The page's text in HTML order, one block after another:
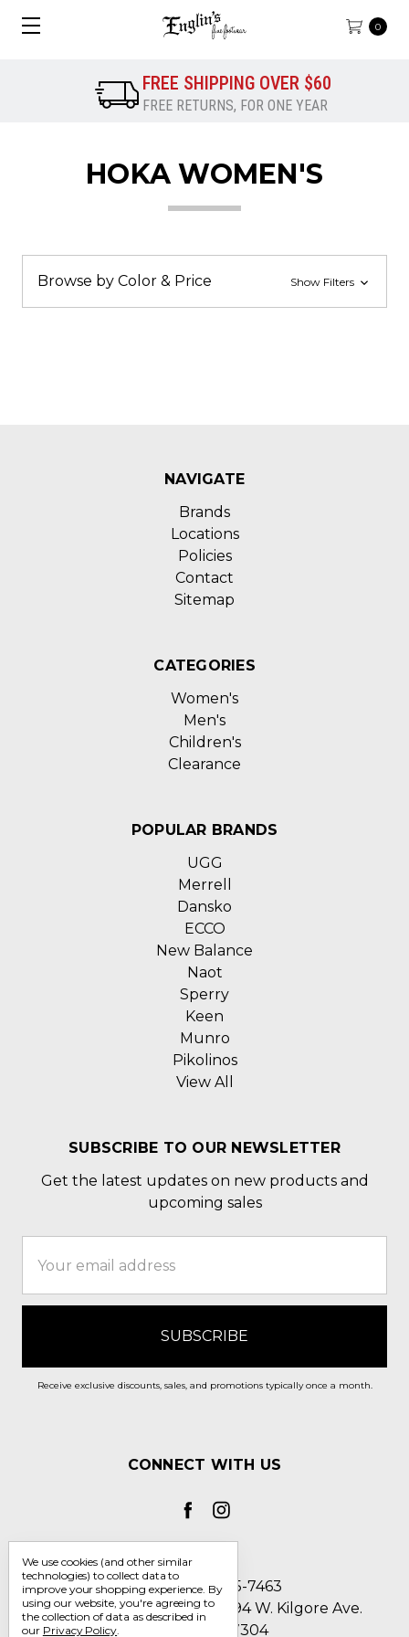
0
FREE SHIPPING OVER $60
FREE RETURNS, FOR ONE YEAR
HOKA WOMEN'S
Browse by Color & Price Show Filters
NAVIGATE
Brands
Locations
Policies
Contact
Sitemap
CATEGORIES
Women's
Men's
Children's
Clearance
POPULAR BRANDS
UGG
Merrell
Dansko
ECCO
New Balance
Naot
Sperry
Keen
Munro
Pikolinos
View All
SUBSCRIBE TO OUR NEWSLETTER
Get the latest updates on new products and
upcoming sales
Address
Receive exclusive discounts, sales, and promotions typically once a month.
CONNECT WITH US
Call us 1-800-705-7463
Englin's Fine Footwear 5794 W. Kilgore Ave.
Muncie, IN 47304
We use cookies (and other similar
technologies) to collect data to
improve your shopping experience. By
using our website, you're agreeing to
the collection of data as described in
our Privacy Policy.